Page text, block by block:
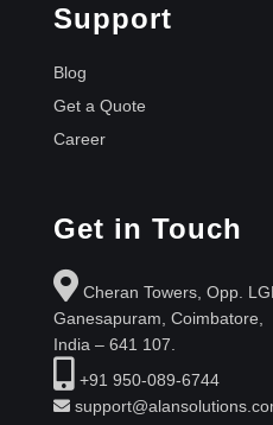
Support
Blog
Get a Quote
Career
Get in Touch
Cheran Towers, Opp.
Ganesapuram, Coimbatore,
India – 641 107.
+91 950-089-6744